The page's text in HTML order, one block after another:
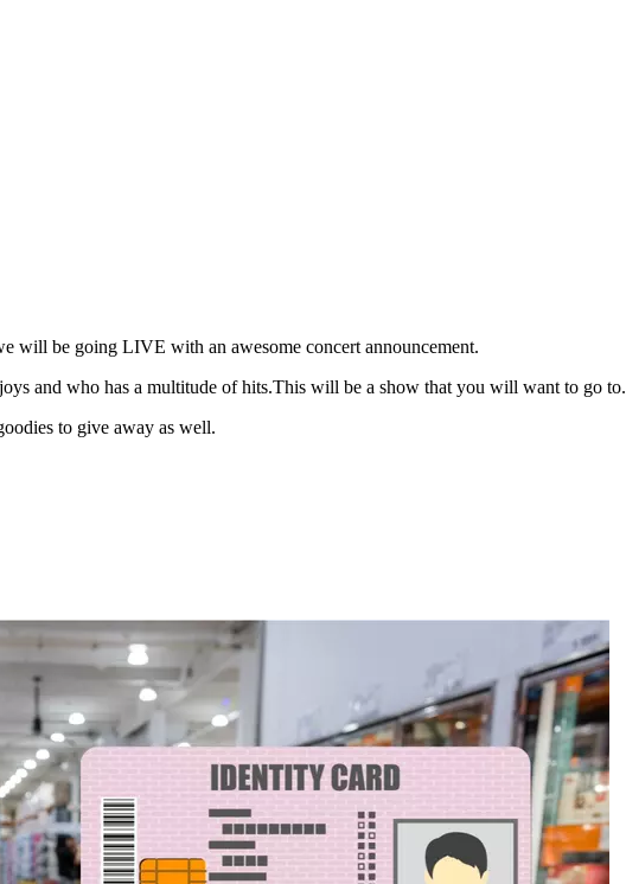
will be going LIVE with an awesome concert announcement.
and who has a multitude of hits.This will be a show that you will want to go to.
to give away as well.